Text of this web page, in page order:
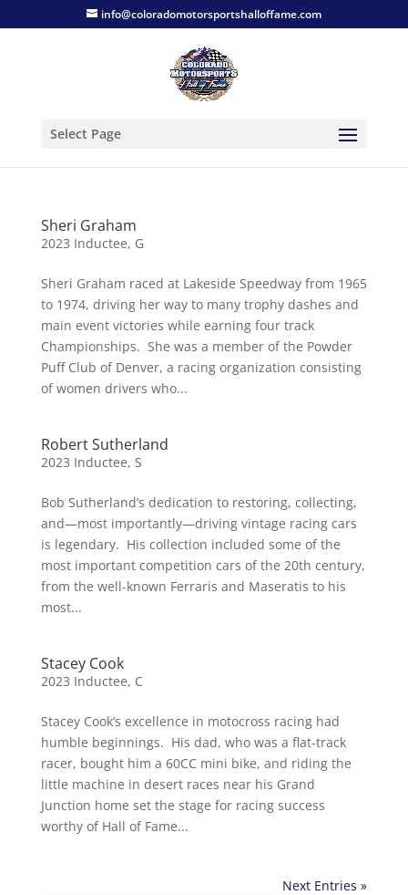
info@coloradomotorsportshalloffame.com
Select Page
Sheri Graham
2023 Inductee, G
Sheri Graham raced at Lakeside Speedway from 1965
to 1974, driving her way to many trophy dashes and
main event victories while earning four track
Championships. She was a member of the Powder
Puff Club of Denver, a racing organization consisting
of women drivers who...
Robert Sutherland
2023 Inductee, S
Bob Sutherland’s dedication to restoring, collecting,
and—most importantly—driving vintage racing cars
is legendary. His collection included some of the
most important competition cars of the 20th century,
from the well-known Ferraris and Maseratis to his
most...
Stacey Cook
2023 Inductee, C
Stacey Cook’s excellence in motocross racing had
humble beginnings. His dad, who was a flat-track
racer, bought him a 60CC mini bike, and riding the
little machine in desert races near his Grand
Junction home set the stage for racing success
worthy of Hall of Fame...
Next Entries »